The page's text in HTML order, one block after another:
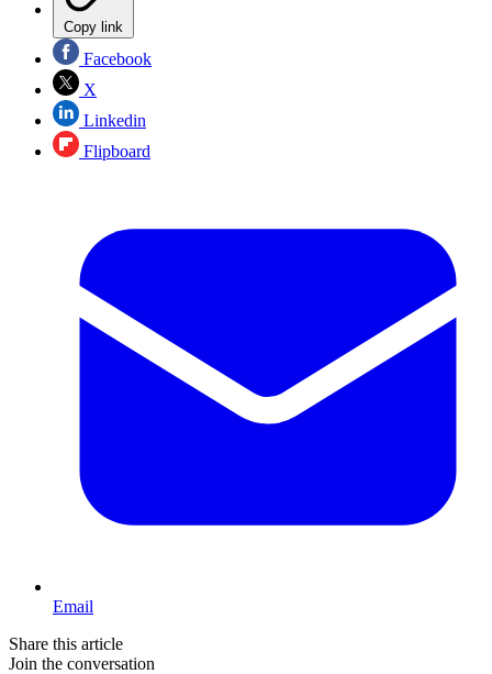
Copy link
Facebook
X
Linkedin
Flipboard
Email
Share this article
Join the conversation